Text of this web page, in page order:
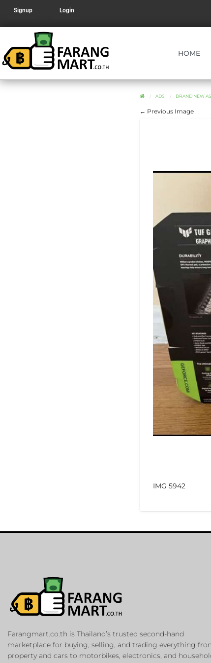
Signup Login
HOME
ADS BRAND NEW
← Previous Image
IMG 5942
Farangmart.co.th is Thailand’s trusted second-hand
marketplace for buying, selling, and trading everything
property and cars to motorbikes, electronics, and